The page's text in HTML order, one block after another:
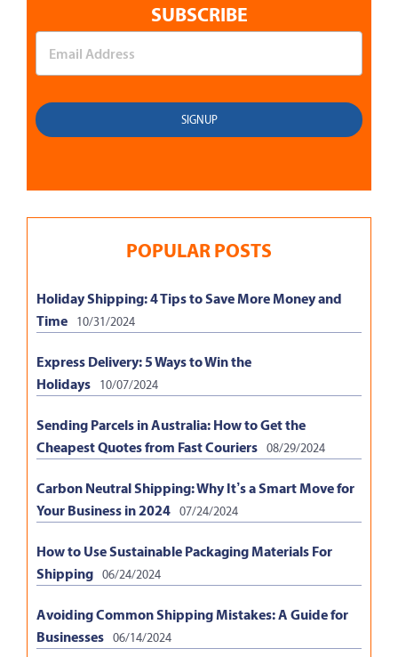
SUBSCRIBE
POPULAR POSTS
Holiday Shipping: 4 Tips to Save More Money and
Time
10/31/2024
Express Delivery: 5 Ways to Win the
Holidays
10/07/2024
Sending Parcels in Australia: How to Get the
Cheapest Quotes from Fast Couriers 08/29/2024
Carbon Neutral Shipping: Why It’s a Smart Move for
Your Business in 2024 07/24/2024
How to Use Sustainable Packaging Materials For
Shipping 06/24/2024
Avoiding Common Shipping Mistakes: A Guide for
Businesses 06/14/2024